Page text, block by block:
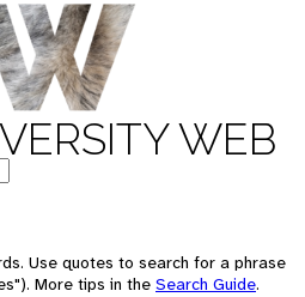
WEB
Use quotes to search for a phrase
More tips in the Search Guide.